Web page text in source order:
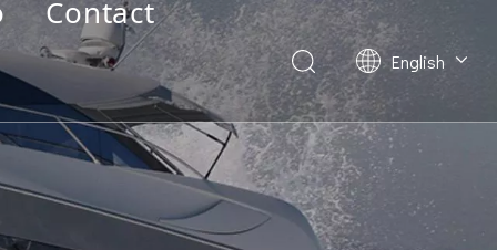
Contact
English
Deutsch
Français
العربية
简体中文